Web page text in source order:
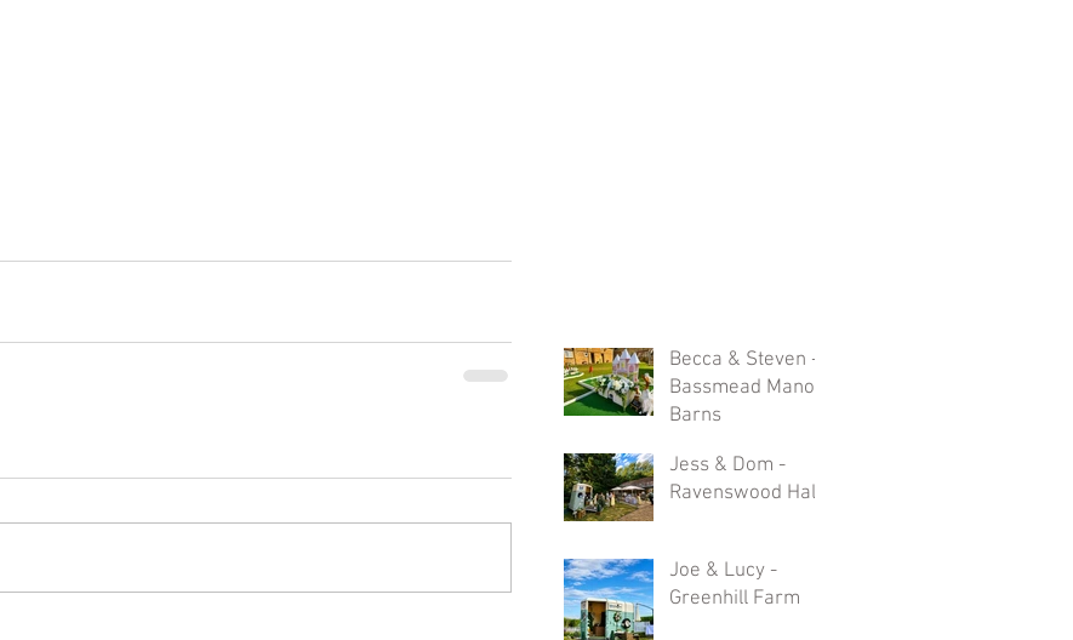
Becca & Steven -
Bassmead Manor
Barns
Jess & Dom -
Ravenswood Hall
Joe & Lucy -
Greenhill Farm